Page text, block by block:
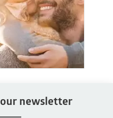
our newsletter